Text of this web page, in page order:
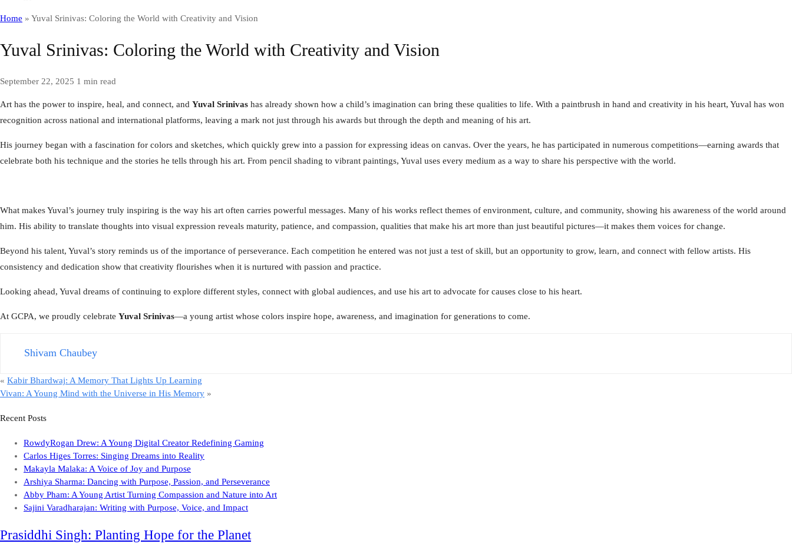
Home » Yuval Srinivas: Coloring the World with Creativity and Vision
Yuval Srinivas: Coloring the World with Creativity and Vision
September 22, 2025 1 min read
Art has the power to inspire, heal, and connect, and Yuval Srinivas has already shown how a child’s imagination can bring these qualities to life. With a paintbrush in hand and creativity in his heart, Yuval has won
recognition across national and international platforms, leaving a mark not just through his awards but through the depth and meaning of his art.
His journey began with a fascination for colors and sketches, which quickly grew into a passion for expressing ideas on canvas. Over the years, he has participated in numerous competitions—earning awards that
celebrate both his technique and the stories he tells through his art. From pencil shading to vibrant paintings, Yuval uses every medium as a way to share his perspective with the world.
What makes Yuval’s journey truly inspiring is the way his art often carries powerful messages. Many of his works reflect themes of environment, culture, and community, showing his awareness of the world around
him. His ability to translate thoughts into visual expression reveals maturity, patience, and compassion, qualities that make his art more than just beautiful pictures—it makes them voices for change.
Beyond his talent, Yuval’s story reminds us of the importance of perseverance. Each competition he entered was not just a test of skill, but an opportunity to grow, learn, and connect with fellow artists. His
consistency and dedication show that creativity flourishes when it is nurtured with passion and practice.
Looking ahead, Yuval dreams of continuing to explore different styles, connect with global audiences, and use his art to advocate for causes close to his heart.
At GCPA, we proudly celebrate Yuval Srinivas—a young artist whose colors inspire hope, awareness, and imagination for generations to come.
Shivam Chaubey
« Kabir Bhardwaj: A Memory That Lights Up Learning
Vivan: A Young Mind with the Universe in His Memory »
Recent Posts
RowdyRogan Drew: A Young Digital Creator Redefining Gaming
Carlos Higes Torres: Singing Dreams into Reality
Makayla Malaka: A Voice of Joy and Purpose
Arshiya Sharma: Dancing with Purpose, Passion, and Perseverance
Abby Pham: A Young Artist Turning Compassion and Nature into Art
Sajini Varadharajan: Writing with Purpose, Voice, and Impact
Prasiddhi Singh: Planting Hope for the Planet